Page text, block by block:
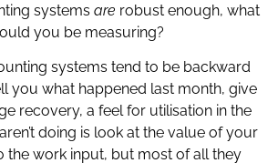
systems are robust enough, what
you be measuring?
systems tend to be backward
you what happened last month, give
recovery, a feel for utilisation in the
doing is look at the value of your
the work input, but most of all they